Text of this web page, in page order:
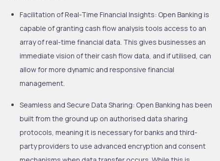
Facilitation of Real-Time Financial Insights: Open Banking is
capable of granting cash flow analysis tools access to an
array of real-time financial data. This gives businesses an
immediate vision of their cash flow data, and if utilised, can
allow for more dynamic and responsive financial
management.
Seamless and Secure Data Sharing: Open Banking has been
built from the ground up on authorised data sharing
protocols, meaning it is necessary for banks and third-
party providers to use advanced encryption and consent